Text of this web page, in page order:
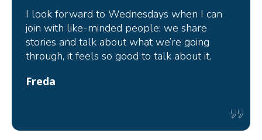
I look forward to Wednesdays when I can
join with like-minded people; we share
stories and talk about what we’re going
through, it feels so good to talk about it.
Freda